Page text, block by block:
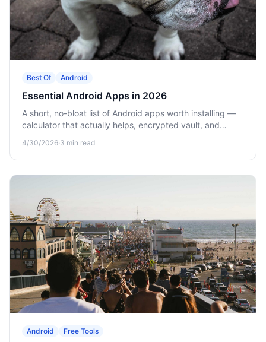
Best Of Android
Essential Android Apps in 2026
A short, no-bloat list of Android apps worth installing —
calculator that actually helps, encrypted vault, and
4/30/2026·3 min read
Android Free Tools